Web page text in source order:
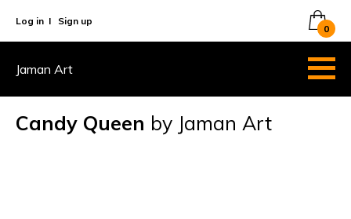
Log in I Sign up
0
Jaman Art
Candy Queen by Jaman Art